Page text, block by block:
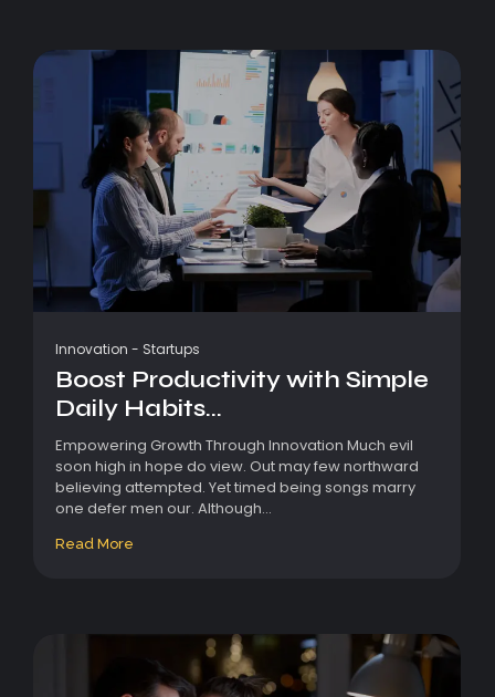
Innovation - Startups
Boost Productivity with Simple
Daily Habits...
Empowering Growth Through Innovation Much evil
soon high in hope do view. Out may few northward
believing attempted. Yet timed being songs marry
one defer men our. Although...
Read More